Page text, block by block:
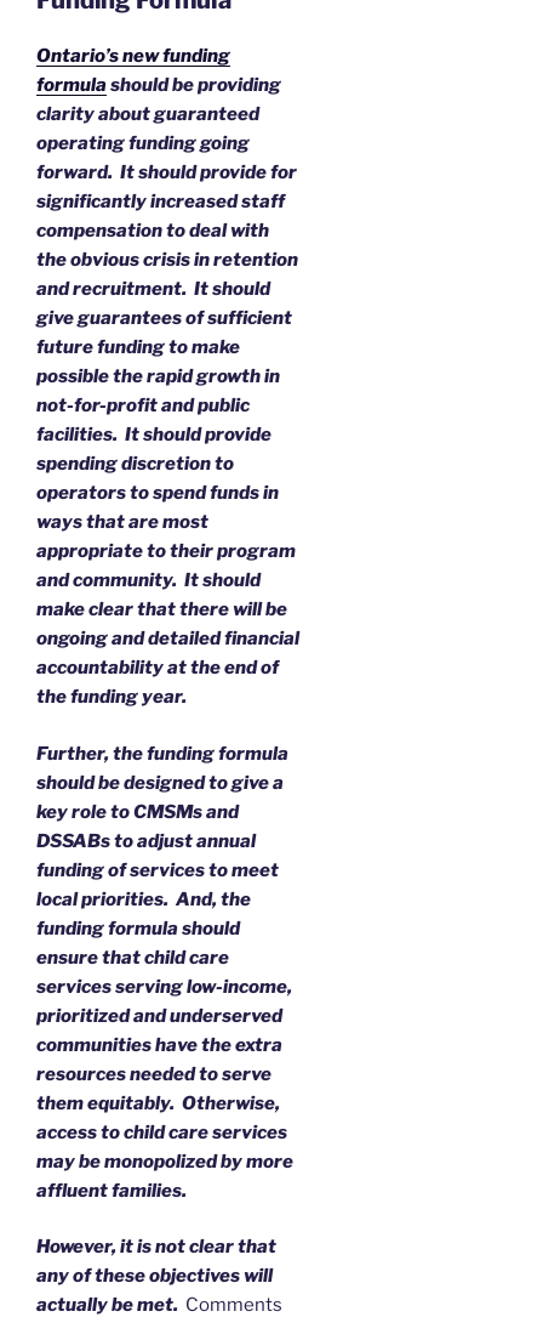
Ontario’s new funding
formula should be providing
clarity about guaranteed
operating funding going
forward. It should provide for
significantly increased staff
compensation to deal with
the obvious crisis in retention
and recruitment. It should
give guarantees of sufficient
future funding to make
possible the rapid growth in
not-for-profit and public
facilities. It should provide
spending discretion to
operators to spend funds in
ways that are most
appropriate to their program
and community. It should
make clear that there will be
ongoing and detailed financial
accountability at the end of
the funding year.
Further, the funding formula
should be designed to give a
key role to CMSMs and
DSSABs to adjust annual
funding of services to meet
local priorities. And, the
funding formula should
ensure that child care
services serving low-income,
prioritized and underserved
communities have the extra
resources needed to serve
them equitably. Otherwise,
access to child care services
may be monopolized by more
affluent families.
However, it is not clear that
any of these objectives will
actually be met. Comments